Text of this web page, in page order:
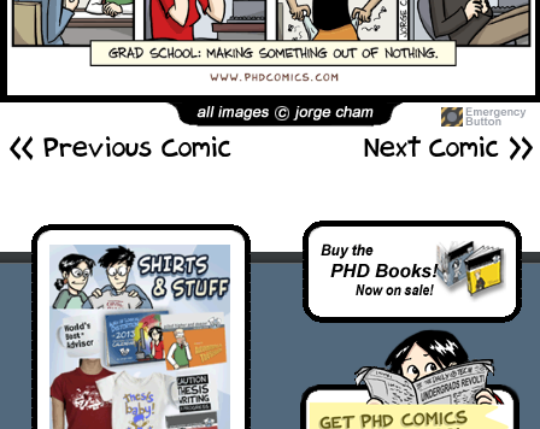
<< Previous Comic Next Comic